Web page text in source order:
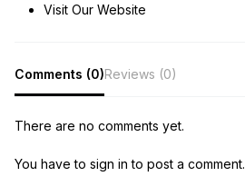
Visit Our Website
Comments (0)Reviews (0)
There are no comments yet.
You have to sign in to post a comment.